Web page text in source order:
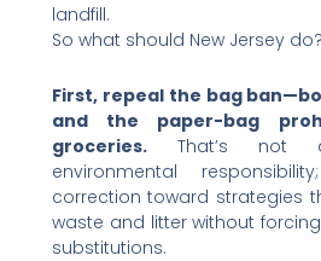
landfill.
So what should New Jersey do?
First, repeal the bag
and the paper-bag
groceries.That’s not
environmental
correction toward strategies
waste and litter without
substitutions.